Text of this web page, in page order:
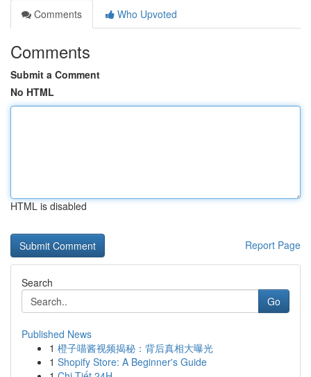
Comments
Who Upvoted
Comments
Submit a Comment
No HTML
HTML is disabled
Report Page
Search
Go
Published News
1 橙子喵酱视频揭秘：背后真相大曝光
1 Shopify Store: A Beginner's Guide